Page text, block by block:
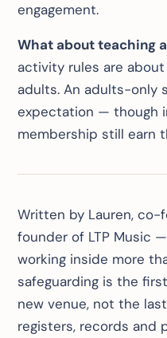
engagement.
What about teaching
activity rules are
adults. An adults-only
expectation — though
membership still earn
Written by Lauren, co-
founder of LTP Music
working inside more
safeguarding is the
new venue, not the
registers, records and